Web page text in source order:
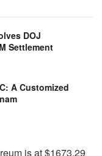
DOJ
Settlement
A Customized
is at $1673.29